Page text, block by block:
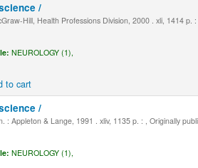
/
Hill, Health Professions Division, 2000 . xli, 1414 p.
NEUROLOGY (1),
to cart
/
: Appleton & Lange, 1991 . xliv, 1135 p. : , Originally
NEUROLOGY (1),